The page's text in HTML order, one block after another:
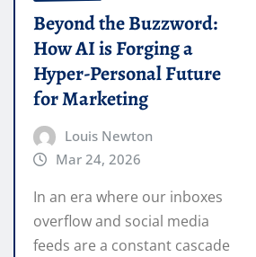
Beyond the Buzzword:
How AI is Forging a
Hyper-Personal Future
for Marketing
Louis Newton
Mar 24, 2026
In an era where our inboxes
overflow and social media
feeds are a constant cascade